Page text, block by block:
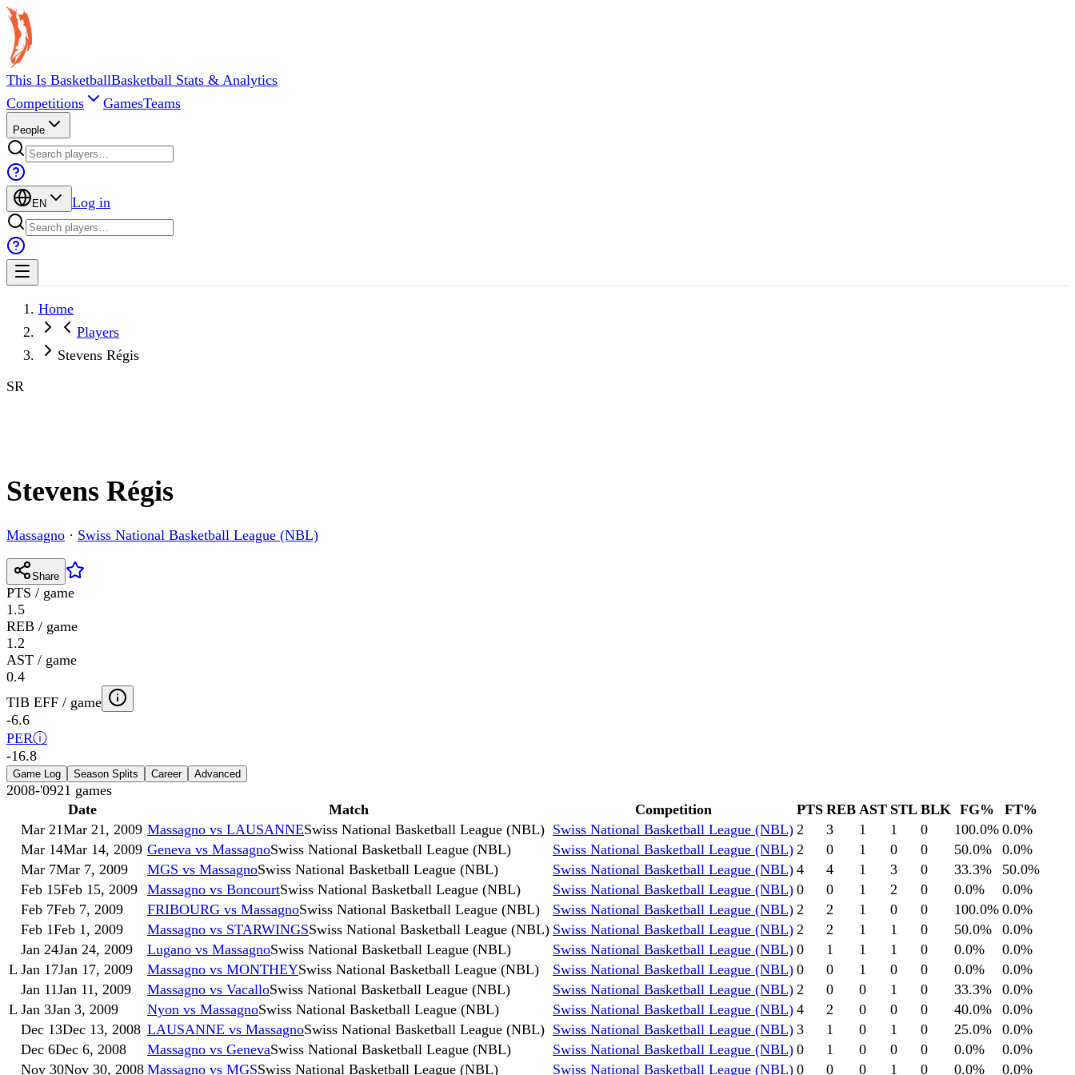
This Is BasketballBasketball Stats & Analytics
Competitions
GamesTeams
People
EN Log in
Home
Players
Stevens Régis
SR
Stevens Régis
Massagno · Swiss National Basketball League (NBL)
Share
PTS / game
1.5
REB / game
1.2
AST / game
0.4
TIB EFF / game
-6.6
PERⓘ
-16.8
Game Log Season Splits Career Advanced
2008-'0921 games
Date
Match Competition PTS REB AST STL BLK FG%
FT%
Mar 21Mar 21, 2009 Massagno vs LAUSANNESwiss National Basketball League (NBL) Swiss National Basketball League (NBL) 2 3 1 1 0 100.0% 0.0%
Mar 14Mar 14, 2009 Geneva vs MassagnoSwiss National Basketball League (NBL) Swiss National Basketball League (NBL) 2 0 1 0 0 50.0% 0.0%
Mar 7Mar 7, 2009 MGS vs MassagnoSwiss National Basketball League (NBL) Swiss National Basketball League (NBL) 4 4 1 3 0 33.3% 50.0%
Feb 15Feb 15, 2009 Massagno vs BoncourtSwiss National Basketball League (NBL) Swiss National Basketball League (NBL) 0 0 1 2 0 0.0% 0.0%
Feb 7Feb 7, 2009 FRIBOURG vs MassagnoSwiss National Basketball League (NBL) Swiss National Basketball League (NBL) 2 2 1 0 0 100.0% 0.0%
Feb 1Feb 1, 2009 Massagno vs STARWINGSSwiss National Basketball League (NBL) Swiss National Basketball League (NBL) 2 2 1 1 0 50.0% 0.0%
Jan 24Jan 24, 2009 Lugano vs MassagnoSwiss National Basketball League (NBL) Swiss National Basketball League (NBL) 0 1 1 1 0 0.0% 0.0%
L Jan 17Jan 17, 2009 Massagno vs MONTHEYSwiss National Basketball League (NBL) Swiss National Basketball League (NBL) 0 0 1 0 0 0.0% 0.0%
Jan 11Jan 11, 2009 Massagno vs VacalloSwiss National Basketball League (NBL) Swiss National Basketball League (NBL) 2 0 0 1 0 33.3% 0.0%
L Jan 3Jan 3, 2009 Nyon vs MassagnoSwiss National Basketball League (NBL) Swiss National Basketball League (NBL) 4 2 0 0 0 40.0% 0.0%
Dec 13Dec 13, 2008 LAUSANNE vs MassagnoSwiss National Basketball League (NBL) Swiss National Basketball League (NBL) 3 1 0 1 0 25.0% 0.0%
Dec 6Dec 6, 2008 Massagno vs GenevaSwiss National Basketball League (NBL) Swiss National Basketball League (NBL) 0 1 0 0 0 0.0% 0.0%
Nov 30Nov 30, 2008 Massagno vs MGSSwiss National Basketball League (NBL) Swiss National Basketball League (NBL) 0 0 0 1 0 0.0% 0.0%